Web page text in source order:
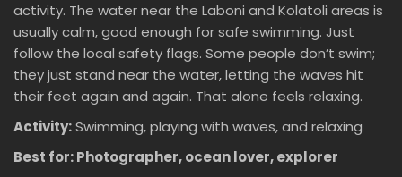
activity. The water near the Laboni and Kolatoli areas is
usually calm, good enough for safe swimming. Just
follow the local safety flags. Some people don’t swim;
they just stand near the water, letting the waves hit
their feet again and again. That alone feels relaxing.
Activity:Swimming, playing with waves, and relaxing
Best for:Photographer, ocean lover, explorer